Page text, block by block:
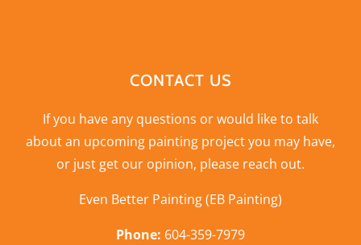
CONTACT US
If you have any questions or would like to talk
about an upcoming painting project you may have,
or just get our opinion, please reach out.
Even Better Painting (EB Painting)
Phone: 604-359-7979